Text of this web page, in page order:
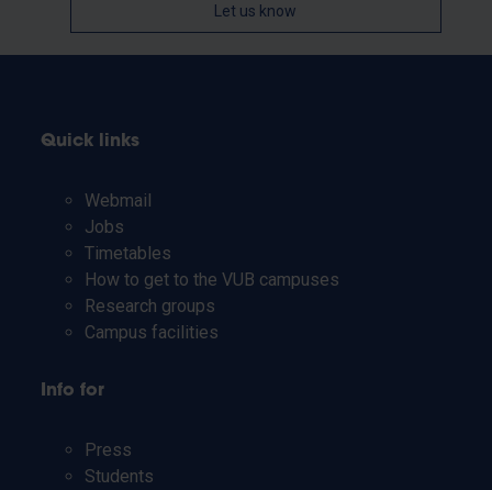
Let us know
Quick links
Webmail
Jobs
Timetables
How to get to the VUB campuses
Research groups
Campus facilities
Info for
Press
Students